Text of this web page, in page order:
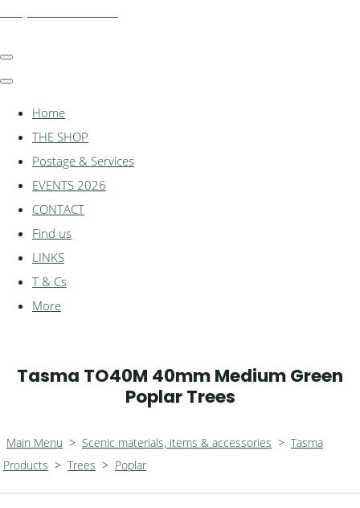
Home
THE SHOP
Postage & Services
EVENTS 2026
CONTACT
Find us
LINKS
T & Cs
More
Tasma TO40M 40mm Medium Green
Poplar Trees
Main Menu > Scenic materials, items & accessories > Tasma
Products > Trees > Poplar